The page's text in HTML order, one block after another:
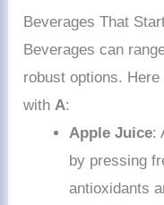
Beverages That
Beverages can
robust options.
withA:
Apple Juice:
by pressing
antioxidants